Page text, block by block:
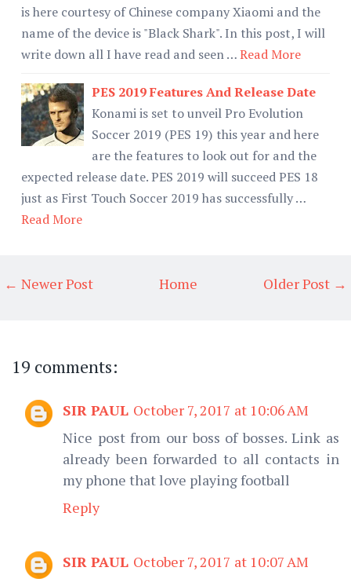
is here courtesy of Chinese company Xiaomi and the
name of the device is "Black Shark". In this post, I will
write down all I have read and seen …Read More
PES 2019 Features And Release Date
Konami is set to unveil Pro Evolution
Soccer 2019 (PES 19) this year and here
are the features to look out for and the
expected release date. PES 2019 will succeed PES 18
just as First Touch Soccer 2019 has successfully …
Read More
← Newer Post Older Post →
Home
19 comments:
SIR PAUL October 7, 2017 at 10:06 AM
Nice post from our boss of bosses. Link as
already been forwarded to all contacts in
my phone that love playing football
Reply
SIR PAUL October 7, 2017 at 10:07 AM